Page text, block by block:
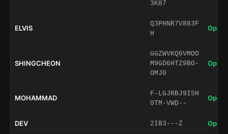
3K87
ELVIS
Q3PHNR7V883F
H
Open
SHINGCHEON
GGZWVKQ6VMOO
M9GD6HTZ9BO-
OMJ0
Open
MOHAMMAD
F-LGJRBJ9I5H
0TM-VWD--
Open
DEV 2IB3---Z Open